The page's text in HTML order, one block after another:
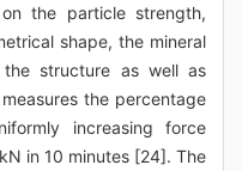
the particle strength,
shape, the mineral
the structure as well as
the percentage
increasing force
in 10 minutes [24]. The